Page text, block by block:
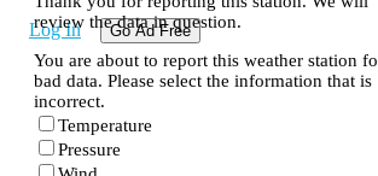
Log In Go Ad Free
review the data in question.
You are about to report this weather station
bad data. Please select the information that is
incorrect.
Temperature
Pressure